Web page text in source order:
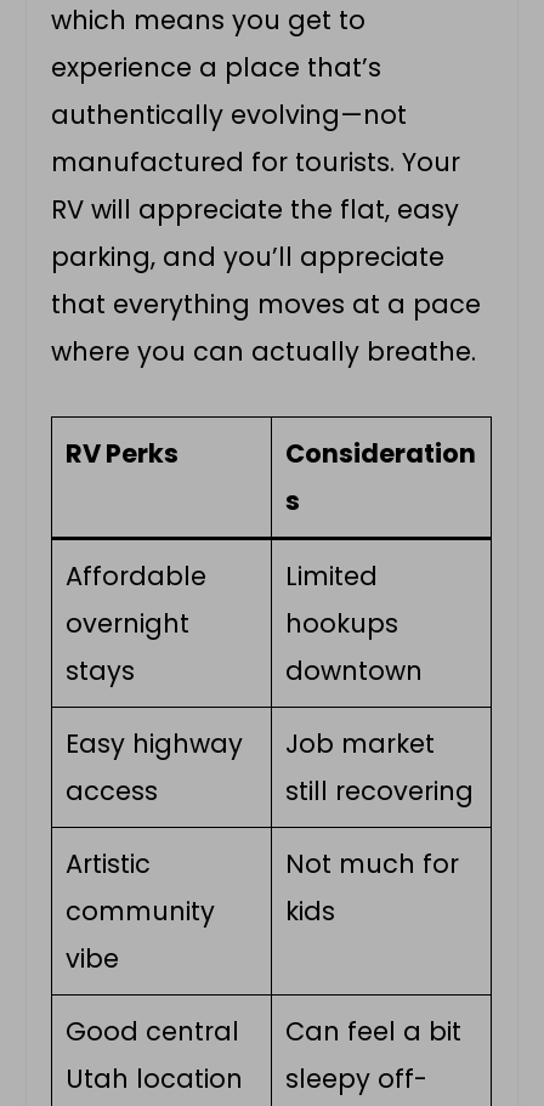
which means you get to
experience a place that’s
authentically evolving—not
manufactured for tourists. Your
RV will appreciate the flat, easy
parking, and you’ll appreciate
that everything moves at a pace
where you can actually breathe.
RV Perks
Consideration
s
Affordable
overnight
stays
Limited
hookups
downtown
Easy highway
access
Job market
still recovering
Artistic
community
vibe
Not much for
kids
Good central
Utah location
Can feel a bit
sleepy off-